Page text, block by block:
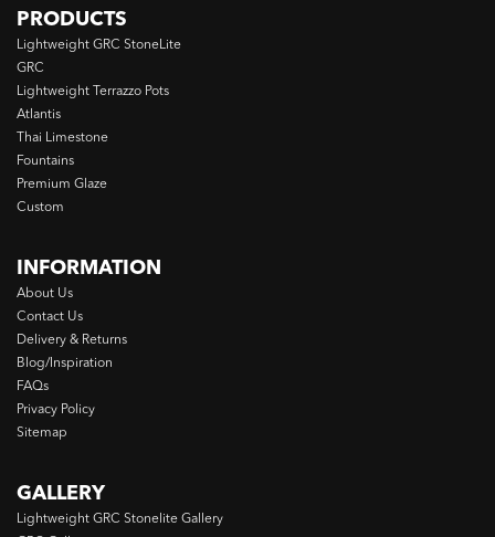
PRODUCTS
Lightweight GRC StoneLite
GRC
Lightweight Terrazzo Pots
Atlantis
Thai Limestone
Fountains
Premium Glaze
Custom
INFORMATION
About Us
Contact Us
Delivery & Returns
Blog/Inspiration
FAQs
Privacy Policy
Sitemap
GALLERY
Lightweight GRC Stonelite Gallery